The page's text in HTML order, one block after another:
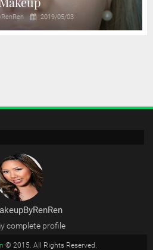
2019/05/03
complete profile
© 2015. All Rights Reserved.